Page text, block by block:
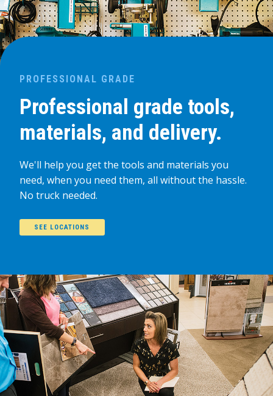
PROFESSIONAL GRADE
Professional grade tools,
materials, and delivery.
We'll help you get the tools and materials you
need, when you need them, all without the hassle.
No truck needed.
SEE LOCATIONS